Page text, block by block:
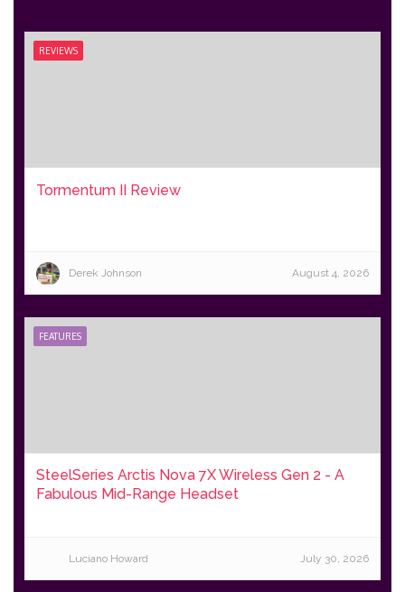
REVIEWS
Tormentum II Review
Derek Johnson August 4, 2026
FEATURES
SteelSeries Arctis Nova 7X Wireless Gen 2 - A
Fabulous Mid-Range Headset
Luciano Howard July 30, 2026